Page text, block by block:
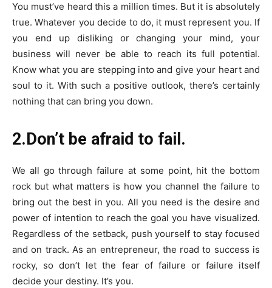
You must’ve heard this a million times. But it is absolutely
true. Whatever you decide to do, it must represent you. If
you end up disliking or changing your mind, your
business will never be able to reach its full potential.
Know what you are stepping into and give your heart and
soul to it. With such a positive outlook, there’s certainly
nothing that can bring you down.
2.Don’t be afraid to fail.
We all go through failure at some point, hit the bottom
rock but what matters is how you channel the failure to
bring out the best in you. All you need is the desire and
power of intention to reach the goal you have visualized.
Regardless of the setback, push yourself to stay focused
and on track. As an entrepreneur, the road to success is
rocky, so don’t let the fear of failure or failure itself
decide your destiny. It’s you.